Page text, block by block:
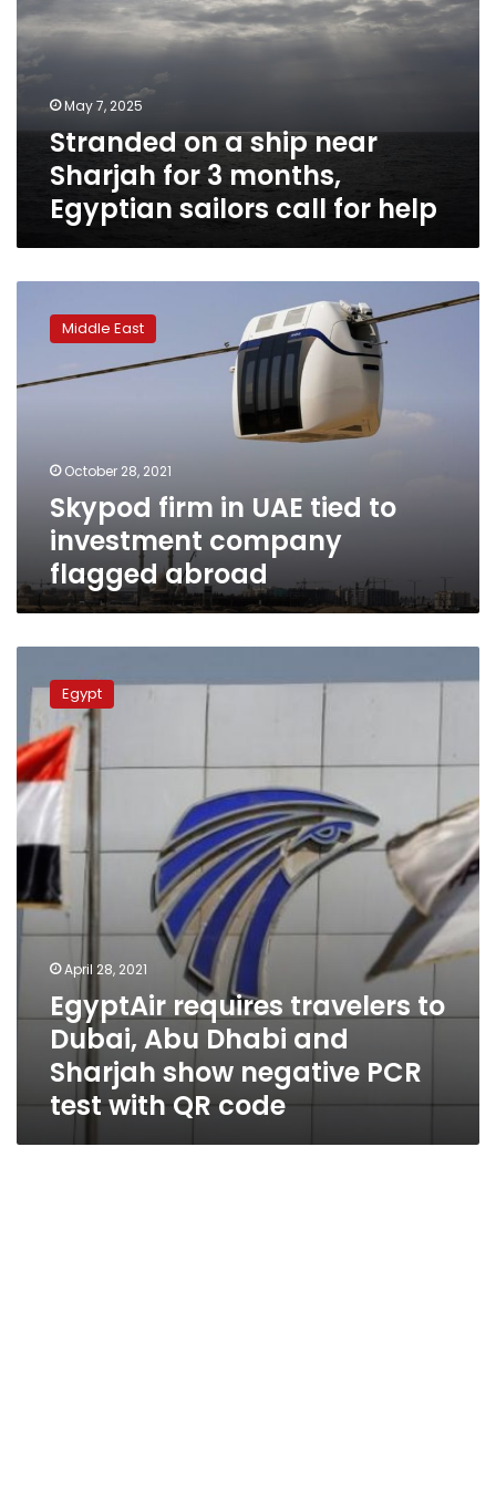
near
Sharjah
for
months,
Egyptian
sailors
May 7, 2025
Stranded on a ship near
Sharjah for 3 months,
Egyptian sailors call for help
tied
flagged
abroad
Middle East
October 28, 2021
Skypod firm in UAE tied to
investment company
flagged abroad
requires
travelers
Dubai,
Abu
Dhabi
and
Sharjah
show
negative
PCR
test
Egypt
April 28, 2021
EgyptAir requires travelers to
Dubai, Abu Dhabi and
Sharjah show negative PCR
test with QR code